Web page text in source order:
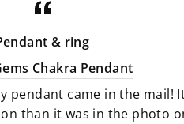
for your home but
energy. There is a
selection of Artfully crafted
that not only look
they feel just as perfect
& ring
Chakra Pendant
pendant came in the mail!
than it was in the photo